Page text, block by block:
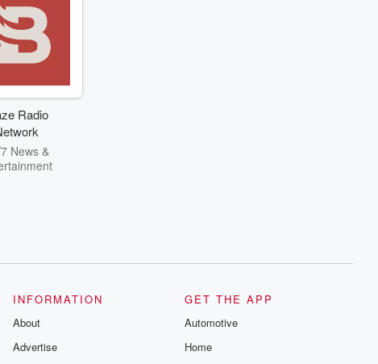
Radio
News &
INFORMATION
About
Advertise
GET THE APP
Automotive
Home